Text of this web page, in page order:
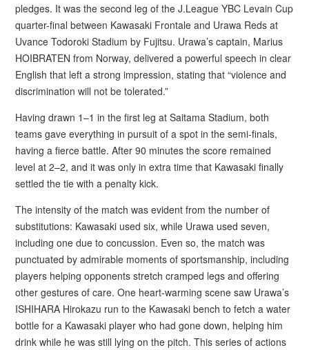
pledges. It was the second leg of the J.League YBC Levain Cup
quarter-final between Kawasaki Frontale and Urawa Reds at
Uvance Todoroki Stadium by Fujitsu. Urawa’s captain, Marius
HOIBRATEN from Norway, delivered a powerful speech in clear
English that left a strong impression, stating that “violence and
discrimination will not be tolerated.”
Having drawn 1–1 in the first leg at Saitama Stadium, both
teams gave everything in pursuit of a spot in the semi-finals,
having a fierce battle. After 90 minutes the score remained
level at 2–2, and it was only in extra time that Kawasaki finally
settled the tie with a penalty kick.
The intensity of the match was evident from the number of
substitutions: Kawasaki used six, while Urawa used seven,
including one due to concussion. Even so, the match was
punctuated by admirable moments of sportsmanship, including
players helping opponents stretch cramped legs and offering
other gestures of care. One heart-warming scene saw Urawa’s
ISHIHARA Hirokazu run to the Kawasaki bench to fetch a water
bottle for a Kawasaki player who had gone down, helping him
drink while he was still lying on the pitch. This series of actions